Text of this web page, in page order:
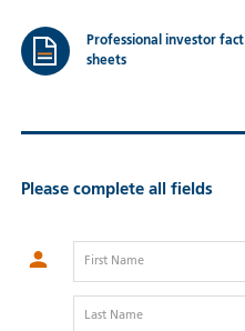
Professional investor fact
sheets
Please complete all fields
First Name
Last Name